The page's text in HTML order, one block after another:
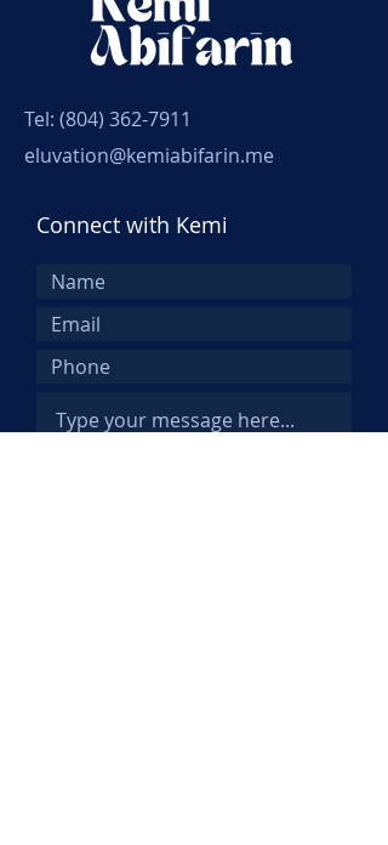
Tel: (804) 362-7911
eluvation@kemiabifarin.me
Connect with Kemi